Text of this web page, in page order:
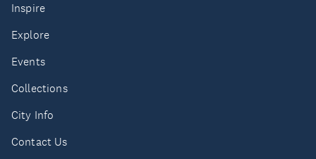
Inspire
Explore
Events
Collections
City Info
Contact Us